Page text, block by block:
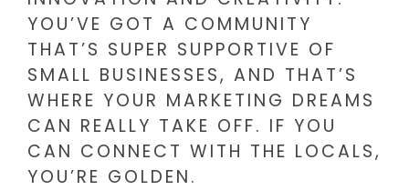
YOU’VE GOT A COMMUNITY
THAT’S SUPER SUPPORTIVE OF
SMALL BUSINESSES, AND THAT’S
WHERE YOUR MARKETING DREAMS
CAN REALLY TAKE OFF. IF YOU
CAN CONNECT WITH THE LOCALS,
YOU’RE GOLDEN.